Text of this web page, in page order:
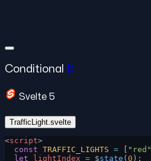
Conditional #
Svelte 5
TrafficLight.svelte
<script>
  const
TRAFFIC_LIGHTS = [ "red"
  let
lightIndex = $state (0 );